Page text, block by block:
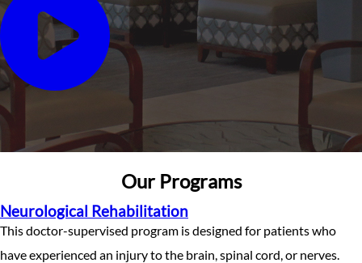
Our Programs
Neurological Rehabilitation
This doctor-supervised program is designed for patients who
have experienced an injury to the brain, spinal cord, or nerves.